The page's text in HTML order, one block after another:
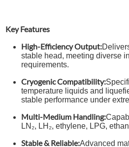
Key Features
High-Efficiency Output:
stable head, meeting diverse
requirements.
Cryogenic Compatibility:
temperature liquids and
stable performance under
Multi-Medium Handling:
LN₂, LH₂, ethylene, LPG,
Stable & Reliable:Advanced